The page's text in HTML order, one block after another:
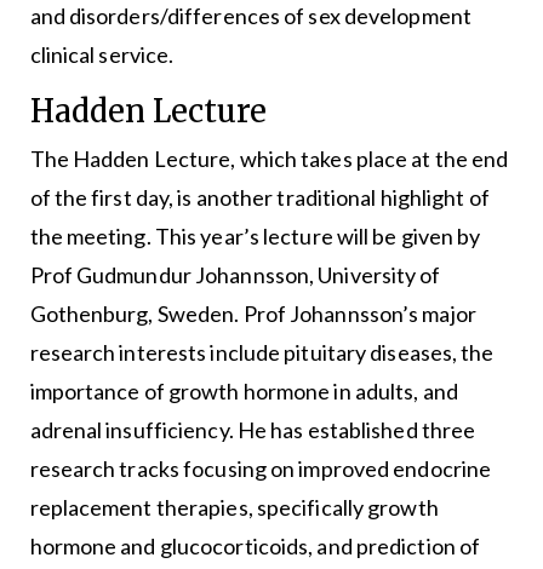
and disorders/differences of sex development
clinical service.
Hadden Lecture
The Hadden Lecture, which takes place at the end
of the first day, is another traditional highlight of
the meeting. This year’s lecture will be given by
Prof Gudmundur Johannsson, University of
Gothenburg, Sweden. Prof Johannsson’s major
research interests include pituitary diseases, the
importance of growth hormone in adults, and
adrenal insufficiency. He has established three
research tracks focusing on improved endocrine
replacement therapies, specifically growth
hormone and glucocorticoids, and prediction of